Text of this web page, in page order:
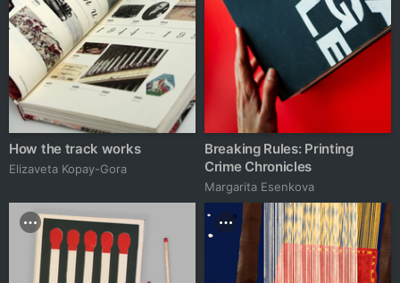
How the track works
Elizaveta Kopay-Gora
Breaking Rules: Printing
Crime Chronicles
Margarita Esenkova